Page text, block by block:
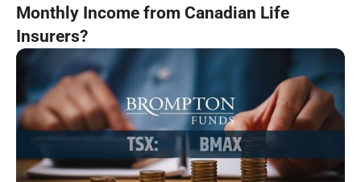
Monthly Income from Canadian Life
Insurers?